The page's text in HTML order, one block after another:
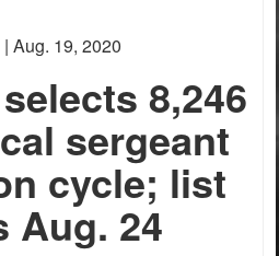
| Aug. 19, 2020
8,246
sergeant
cycle; list
Aug. 24